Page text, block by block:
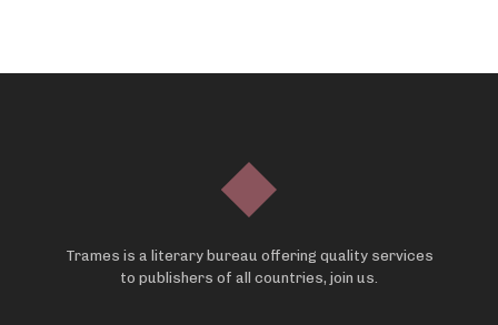
Trames is a literary bureau offering quality services
to publishers of all countries, join us.